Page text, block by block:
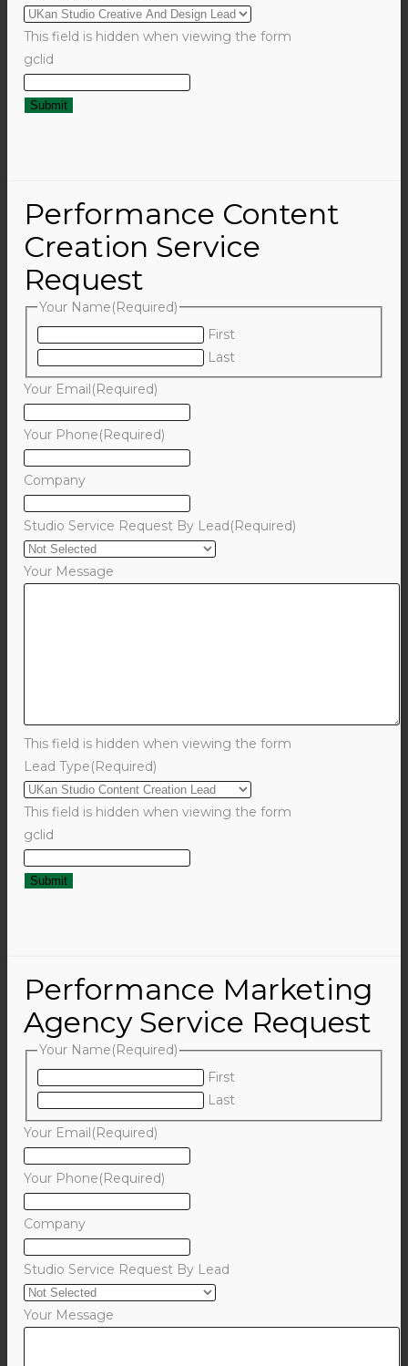
This field is hidden when viewing the form
gclid
Performance Content
Creation Service
Request
Your Name(Required)
First
Last
Your Email (Required)
Your Phone(Required)
Company
Studio Service Request By Lead (Required)
Your Message
This field is hidden when viewing the form
Lead Type(Required)
This field is hidden when viewing the form
gclid
Performance Marketing
Agency Service Request
Your Name(Required)
First
Last
Your Email(Required)
Your Phone(Required)
Company
Studio Service Request By Lead
Your Message